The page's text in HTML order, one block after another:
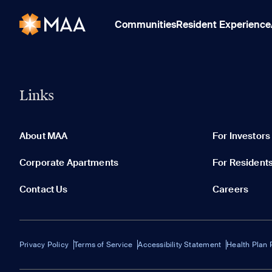
CommunitiesResident Experience
Links
About MAA For Investors
Corporate Apartments For
Contact Us Careers
Privacy Policy Terms of Service Accessibility Statement Health Plan